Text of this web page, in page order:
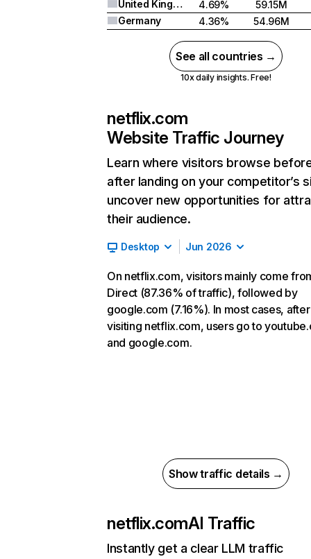
United Kingdom
4.69%
59.15M
Germany
4.36% 54.96M
See all countries →
10x daily insights. Free!
netflix.com
Website Traffic Journey
Learn where visitors browse
after landing on your competitor’s
uncover new opportunities for
their audience.
Desktop Jun 2026
On netflix.com, visitors mainly come
Direct (87.36% of traffic), followed by
google.com (7.16%). In most cases, after
visiting netflix.com, users go to
and google.com.
Show traffic details →
netflix.comAI Traffic
Instantly get a clear LLM traffic